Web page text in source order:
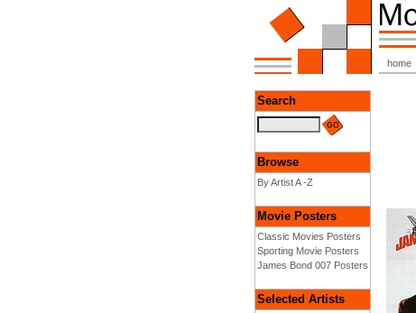
home
Search
Browse
By Artist A -Z
Movie Posters
Classic Movies Posters
Sporting Movie Posters
James Bond 007 Posters
Selected Artists